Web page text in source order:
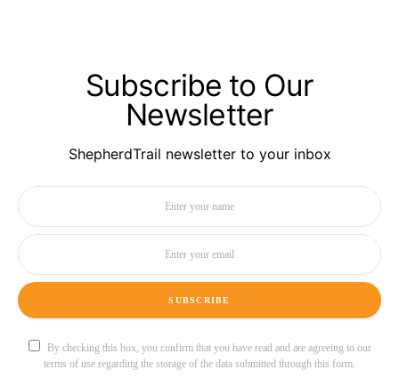
Subscribe to Our
Newsletter
ShepherdTrail newsletter to your inbox
SUBSCRIBE
By checking this box, you confirm that you have read and are agreeing to our
terms of use regarding the storage of the data submitted through this form.